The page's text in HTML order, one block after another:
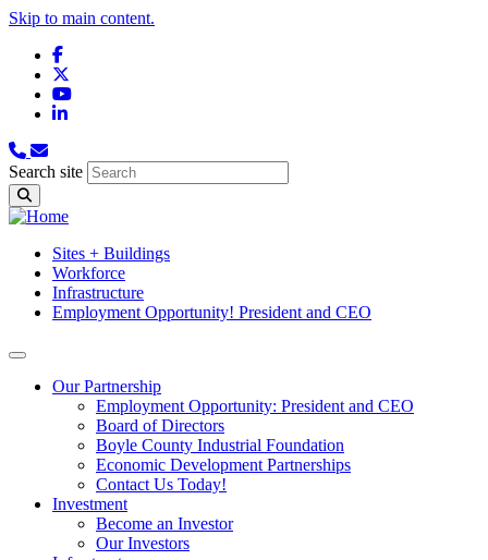
Skip to main content.
Facebook
YouTube
LinkedIn
Search site
Sites + Buildings
Workforce
Infrastructure
Employment Opportunity! President and CEO
Our Partnership
Employment Opportunity: President and CEO
Board of Directors
Boyle County Industrial Foundation
Economic Development Partnerships
Contact Us Today!
Investment
Become an Investor
Our Investors